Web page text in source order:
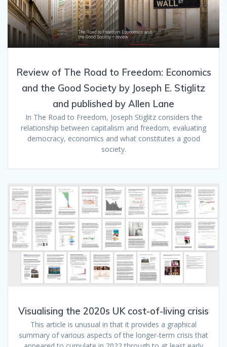
Review of The Road to Freedom: Economics
and the Good Society by Joseph E. Stiglitz
and published by Allen Lane
In The Road to Freedom, Joseph Stiglitz considers the
relationship between capitalism and freedom, evaluating
democracy, economics and what constitutes a good
society.
Visualising the 2020s UK cost-of-living crisis
This article is unusual in that it provides a graphical
summary of various aspects of the longer-term crisis that